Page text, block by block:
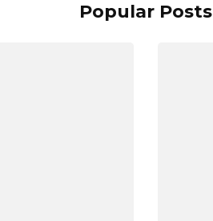
Popular Posts